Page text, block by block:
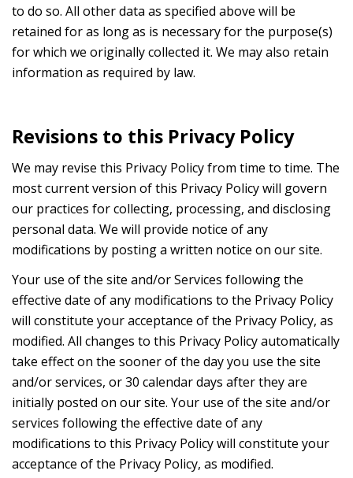
to do so. All other data as specified above will be
retained for as long as is necessary for the purpose(s)
for which we originally collected it. We may also retain
information as required by law.
Revisions to this Privacy Policy
We may revise this Privacy Policy from time to time. The
most current version of this Privacy Policy will govern
our practices for collecting, processing, and disclosing
personal data. We will provide notice of any
modifications by posting a written notice on our site.
Your use of the site and/or Services following the
effective date of any modifications to the Privacy Policy
will constitute your acceptance of the Privacy Policy, as
modified. All changes to this Privacy Policy automatically
take effect on the sooner of the day you use the site
and/or services, or 30 calendar days after they are
initially posted on our site. Your use of the site and/or
services following the effective date of any
modifications to this Privacy Policy will constitute your
acceptance of the Privacy Policy, as modified.